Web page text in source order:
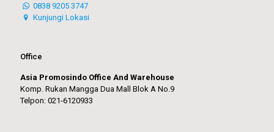
0838 9205 3747
Kunjungi Lokasi
Office
Asia Promosindo Office And Warehouse
Komp. Rukan Mangga Dua Mall Blok A No.9
Telpon: 021-6120933